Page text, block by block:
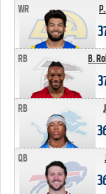
WR
B.
RB
RB
QB